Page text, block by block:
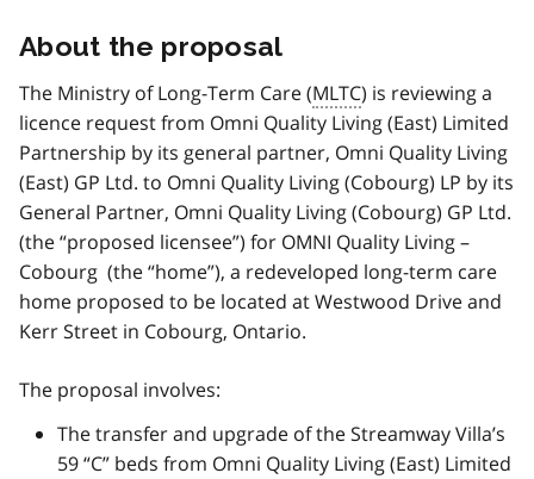
About the proposal
The Ministry of Long-Term Care (MLTC) is reviewing a
licence request from Omni Quality Living (East) Limited
Partnership by its general partner, Omni Quality Living
(East) GP Ltd. to Omni Quality Living (Cobourg) LP by its
General Partner, Omni Quality Living (Cobourg) GP Ltd.
(the “proposed licensee”) for OMNI Quality Living –
Cobourg (the “home”), a redeveloped long-term care
home proposed to be located at Westwood Drive and
Kerr Street in Cobourg, Ontario.
The proposal involves:
The transfer and upgrade of the Streamway Villa’s
59 “C” beds from Omni Quality Living (East) Limited